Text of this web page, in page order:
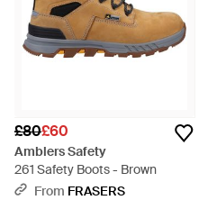
£80£60
Amblers Safety
261 Safety Boots - Brown
From FRASERS